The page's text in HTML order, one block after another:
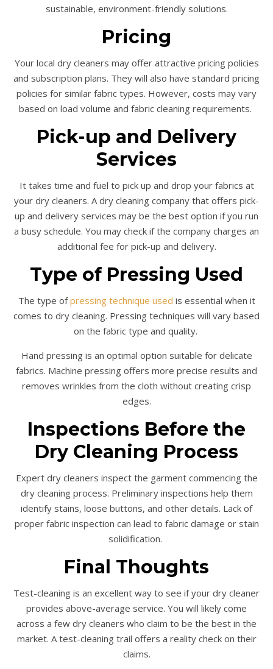
sustainable, environment-friendly solutions.
Pricing
Your local dry cleaners may offer attractive pricing policies
and subscription plans. They will also have standard pricing
policies for similar fabric types. However, costs may vary
based on load volume and fabric cleaning requirements.
Pick-up and Delivery
Services
It takes time and fuel to pick up and drop your fabrics at
your dry cleaners. A dry cleaning company that offers pick-
up and delivery services may be the best option if you run
a busy schedule. You may check if the company charges an
additional fee for pick-up and delivery.
Type of Pressing Used
The type ofpressing technique used is essential when it
comes to dry cleaning. Pressing techniques will vary based
on the fabric type and quality.
Hand pressing is an optimal option suitable for delicate
fabrics. Machine pressing offers more precise results and
removes wrinkles from the cloth without creating crisp
edges.
Inspections Before the
Dry Cleaning Process
Expert dry cleaners inspect the garment commencing the
dry cleaning process. Preliminary inspections help them
identify stains, loose buttons, and other details. Lack of
proper fabric inspection can lead to fabric damage or stain
solidification.
Final Thoughts
Test-cleaning is an excellent way to see if your dry cleaner
provides above-average service. You will likely come
across a few dry cleaners who claim to be the best in the
market. A test-cleaning trail offers a reality check on their
claims.